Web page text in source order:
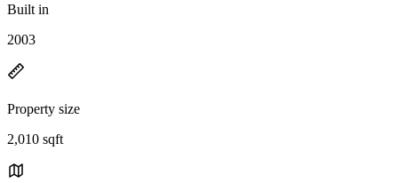
Built in
2003
Property size
2,010 sqft